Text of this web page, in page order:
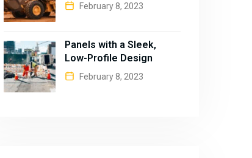
February 8, 2023
Panels with a Sleek,
Low-Profile Design
February 8, 2023